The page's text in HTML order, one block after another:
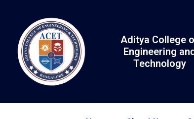
Aditya College
Engineering
Technology